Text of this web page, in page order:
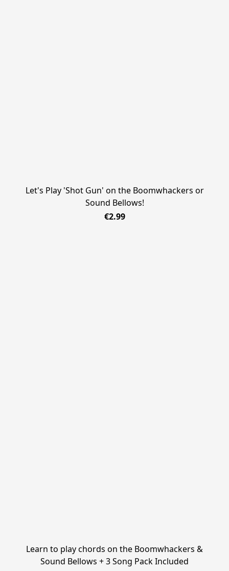
Let's Play 'Shot Gun' on the Boomwhackers or
Sound Bellows!
€2.99
Learn to play chords on the Boomwhackers &
Sound Bellows + 3 Song Pack Included